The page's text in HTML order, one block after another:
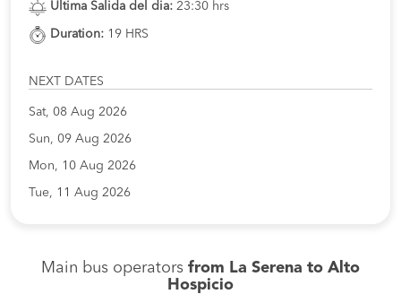
Ultima Salida del dia: 23:30 hrs
Duration: 19 HRS
NEXT DATES
Sat, 08 Aug 2026
Sun, 09 Aug 2026
Mon, 10 Aug 2026
Tue, 11 Aug 2026
Main bus operators from La Serena to Alto
Hospicio